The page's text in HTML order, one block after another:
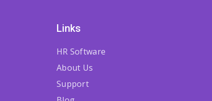
Links
HR Software
About Us
Support